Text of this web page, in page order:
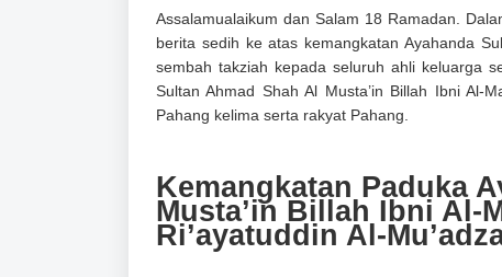
Assalamualaikum dan Salam 18 Ramadan.
berita sedih ke atas kemangkatan Ayahanda
sembah takziah kepada seluruh ahli keluarga
Sultan Ahmad Shah Al Musta’in Billah Ibni Al-
Pahang kelima serta rakyat Pahang.
Kemangkatan Paduka
Musta’in Billah Ibni Al-
Ri’ayatuddin Al-